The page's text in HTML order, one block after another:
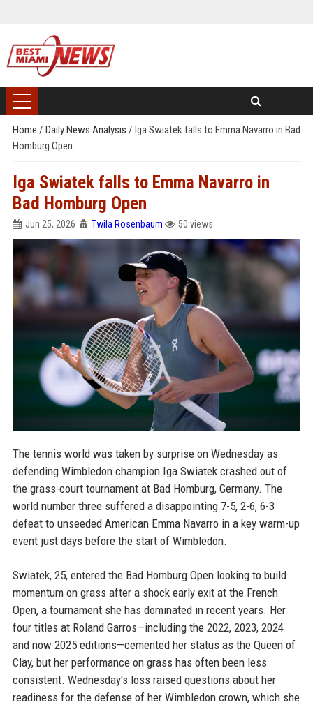
Home / Daily News Analysis / Iga Swiatek falls to Emma Navarro in Bad
Homburg Open
Iga Swiatek falls to Emma Navarro in
Bad Homburg Open
Jun 25, 2026 Twila Rosenbaum 50 views
The tennis world was taken by surprise on Wednesday as
defending Wimbledon champion Iga Swiatek crashed out of
the grass-court tournament at Bad Homburg, Germany. The
world number three suffered a disappointing 7-5, 2-6, 6-3
defeat to unseeded American Emma Navarro in a key warm-up
event just days before the start of Wimbledon.
Swiatek, 25, entered the Bad Homburg Open looking to build
momentum on grass after a shock early exit at the French
Open, a tournament she has dominated in recent years. Her
four titles at Roland Garros—including the 2022, 2023, 2024
and now 2025 editions—cemented her status as the Queen of
Clay, but her performance on grass has often been less
consistent. Wednesday's loss raised questions about her
readiness for the defense of her Wimbledon crown, which she